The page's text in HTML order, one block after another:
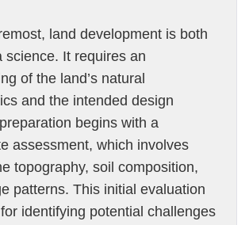
land development is both
science. It requires an
of the land’s natural
and the intended design
begins with a
assessment, which involves
topography, soil composition,
patterns. This initial evaluation
identifying potential challenges